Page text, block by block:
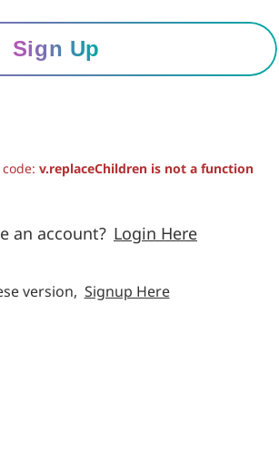
Sign Up
v.replaceChildren is not a function
an account? Login Here
version, Signup Here